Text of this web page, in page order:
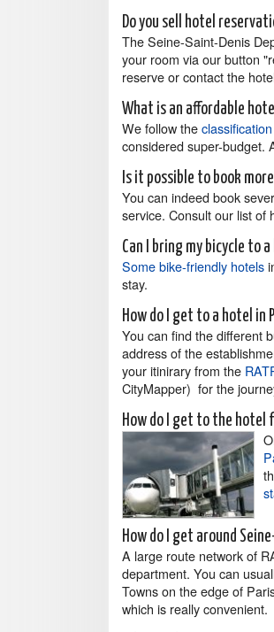
Do you sell hotel
The Seine-Saint-Denis
your room via our button
reserve or contact the
What is an affordable
We follow the
considered super-budget.
Is it possible to book
You can indeed book
service. Consult our list of
Can I bring my bicycle to
Some bike-friendly hotels
stay.
How do I get to a hotel in
You can find the different
address of the
your itinirary from the
CityMapper) for the
How do I get to the hotel
How do I get around
A large route network of
department. You can
Towns on the edge of
which is really convenient.